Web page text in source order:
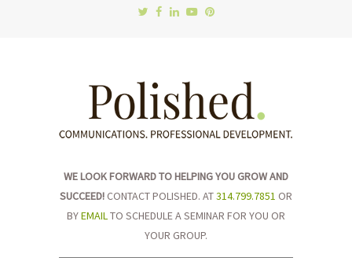
WE LOOK FORWARD TO HELPING YOU GROW AND
SUCCEED! CONTACT POLISHED. AT314.799.7851 OR
BYEMAILTO SCHEDULE A SEMINAR FOR YOU OR
YOUR GROUP.